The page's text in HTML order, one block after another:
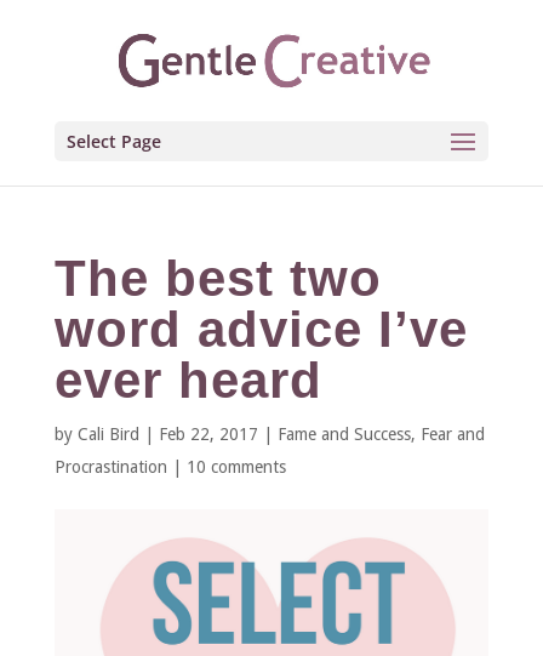
Select Page
The best two
word advice I’ve
ever heard
by Cali Bird Feb 22, 2017 Fame and Success, Fear and
Procrastination
10 comments